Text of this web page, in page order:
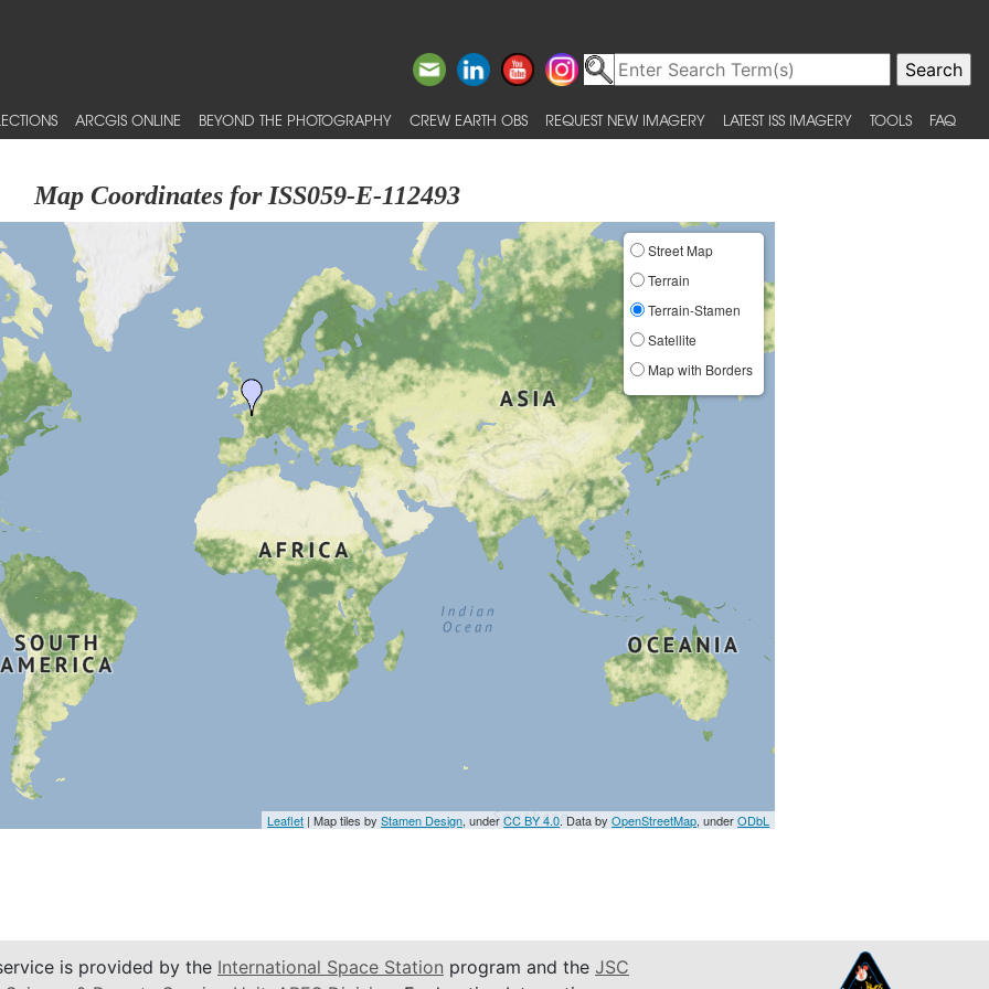
ARCGIS ONLINE BEYOND THE PHOTOGRAPHY CREW EARTH OBS REQUEST NEW IMAGERY LATEST ISS IMAGERY TOOLS FAQ
Map Coordinates for ISS059-E-112493
Street Map
Terrain
Terrain-Stamen
Satellite
Map with Borders
Leaflet | Map tiles byStamen Design, underCC BY 4.0. Data byOpenStreetMap, underODbL
is provided by the International Space Station program and the JSC